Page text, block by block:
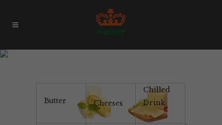
Butter Cheeses
Chilled
Drink